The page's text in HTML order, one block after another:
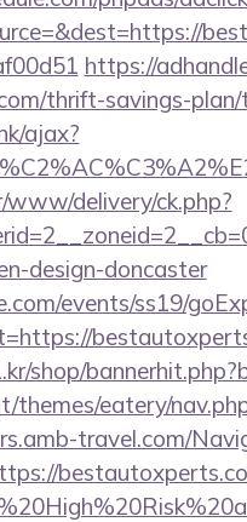
https://
thrift-savings-plan/
ajax?
delivery/ck.php?
design-doncaster
events/ss19/
shop/
themes/eatery/
travel.com/